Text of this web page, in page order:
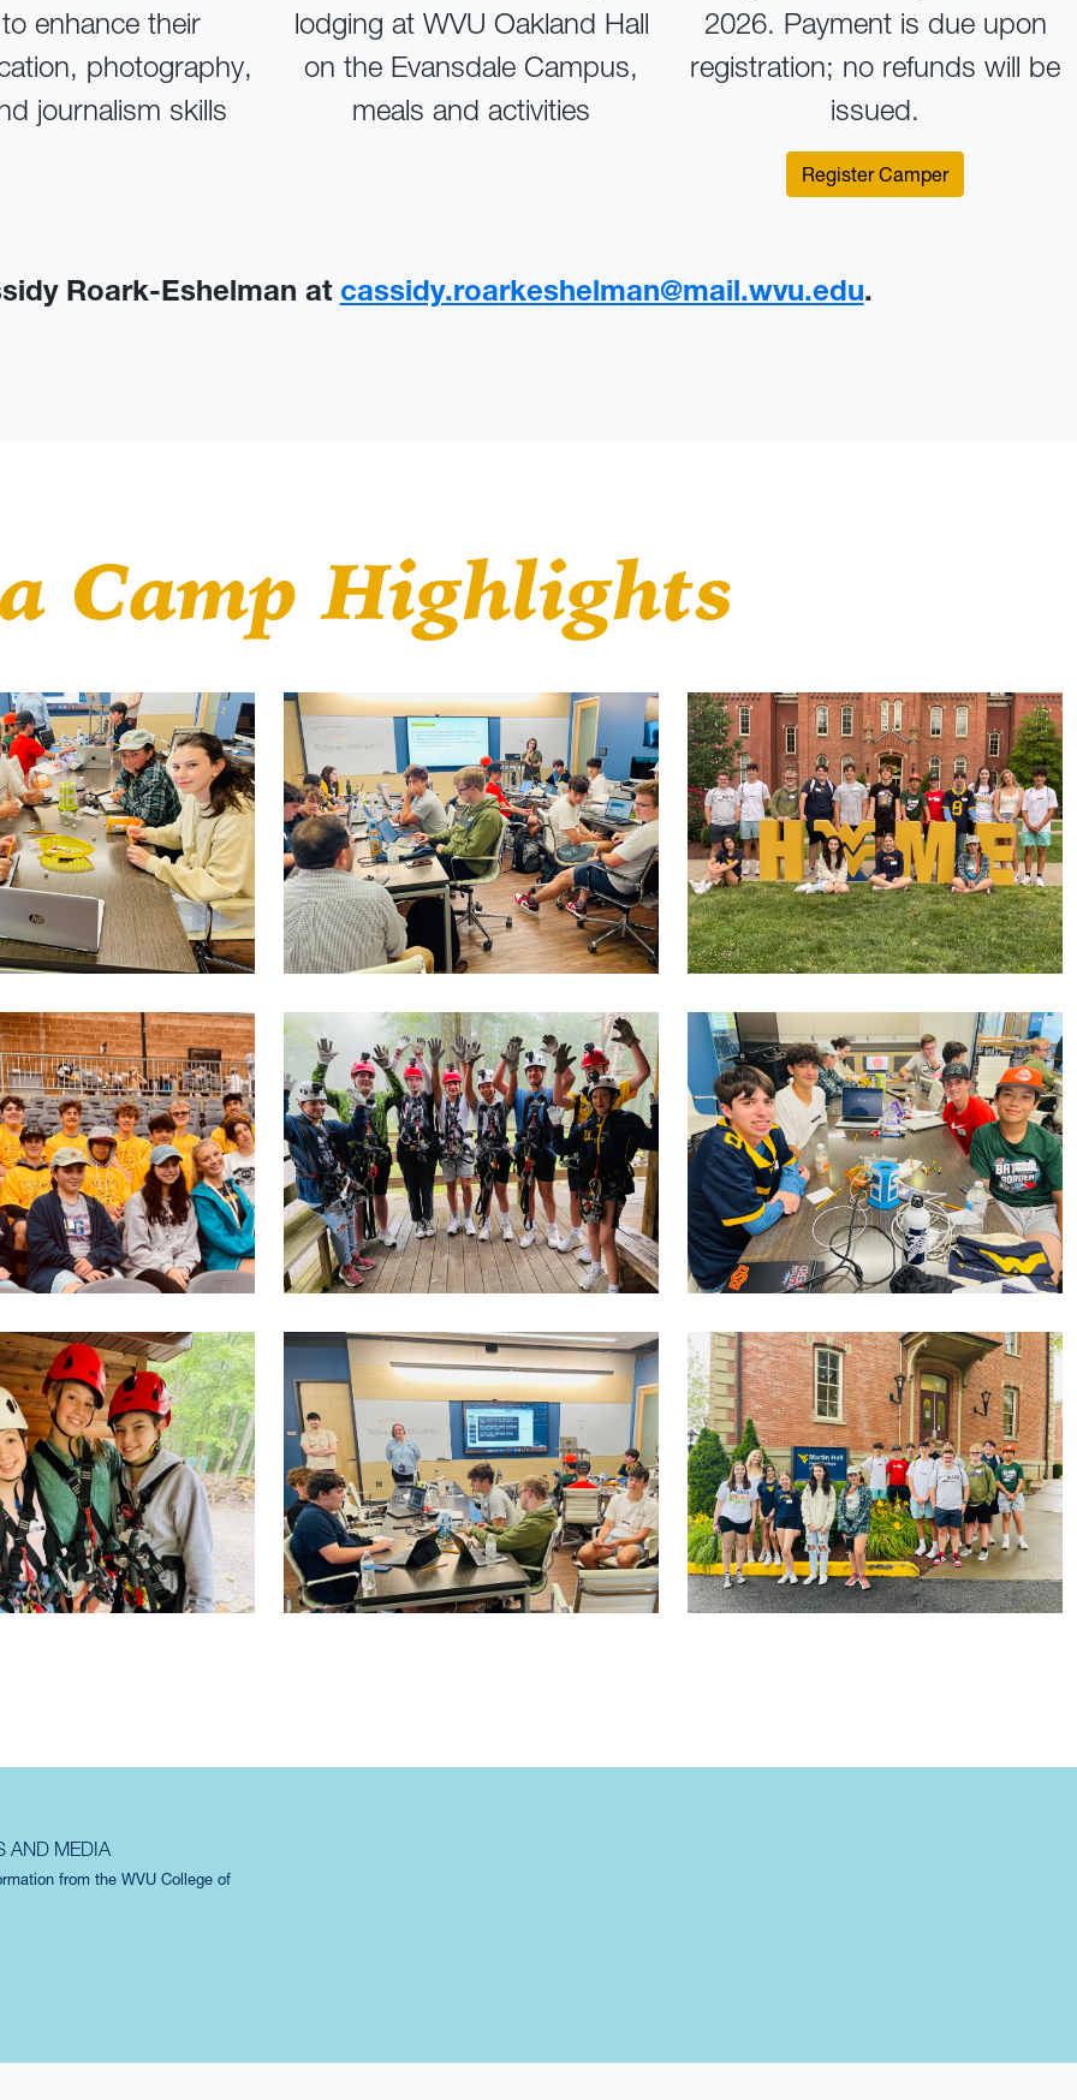
enhance their
photography,
journalism skills
lodging at WVU Oakland Hall
on the Evansdale Campus,
meals and activities
2026. Payment is due upon
registration; no refunds will be
issued.
Register Camper
Roark-Eshelman at cassidy.roarkeshelman@mail.wvu.edu.
Camp Highlights
AND MEDIA
from the WVU College of